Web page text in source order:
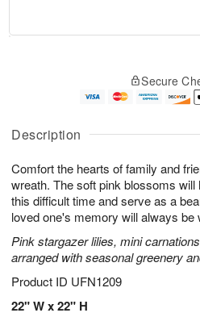
Description
Comfort the hearts of family and
wreath. The soft pink blossoms will
this difficult time and serve as a
loved one's memory will always be
Pink stargazer lilies, mini
arranged with seasonal greenery
Product ID UFN1209
22" W x 22" H
A
u
6
g
g
e
s
Secure